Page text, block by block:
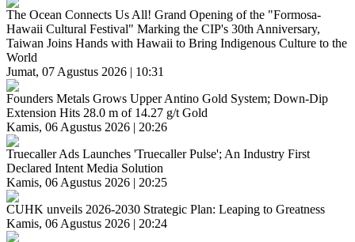
The Ocean Connects Us All! Grand Opening of the "Formosa-
Hawaii Cultural Festival" Marking the CIP's 30th Anniversary,
Taiwan Joins Hands with Hawaii to Bring Indigenous Culture to the
World
Jumat, 07 Agustus 2026 | 10:31
Founders Metals Grows Upper Antino Gold System; Down-Dip
Extension Hits 28.0 m of 14.27 g/t Gold
Kamis, 06 Agustus 2026 | 20:26
Truecaller Ads Launches 'Truecaller Pulse'; An Industry First
Declared Intent Media Solution
Kamis, 06 Agustus 2026 | 20:25
CUHK unveils 2026-2030 Strategic Plan: Leaping to Greatness
Kamis, 06 Agustus 2026 | 20:24